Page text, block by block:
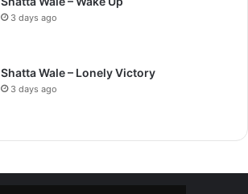
3 days ago
Shatta Wale – Lonely Victory
3 days ago